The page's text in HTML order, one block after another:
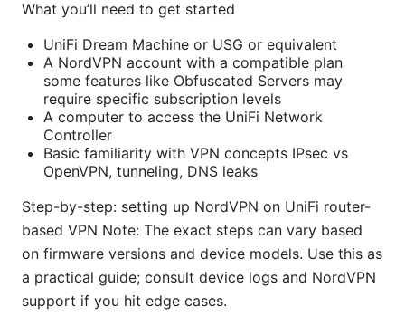
What you’ll need to get started
UniFi Dream Machine or USG or equivalent
A NordVPN account with a compatible plan
some features like Obfuscated Servers may
require specific subscription levels
A computer to access the UniFi Network
Controller
Basic familiarity with VPN concepts IPsec vs
OpenVPN, tunneling, DNS leaks
Step-by-step: setting up NordVPN on UniFi router-
based VPN Note: The exact steps can vary based
on firmware versions and device models. Use this as
a practical guide; consult device logs and NordVPN
support if you hit edge cases.